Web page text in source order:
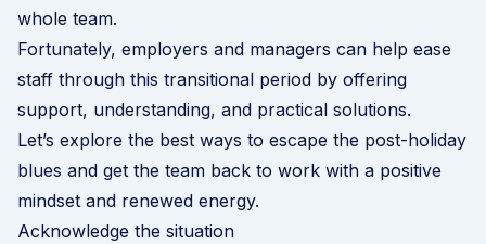
whole team.
Fortunately, employers and managers can help ease
staff through this transitional period by offering
support, understanding, and practical solutions.
Let’s explore the best ways to escape the post-holiday
blues and get the team back to work with a positive
mindset and renewed energy.
Acknowledge the situation